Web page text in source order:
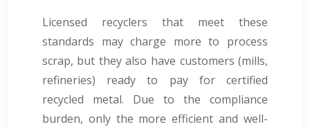
Licensed recyclers that meet these
standards may charge more to process
scrap, but they also have customers (mills,
refineries) ready to pay for certified
recycled metal. Due to the compliance
burden, only the more efficient and well-